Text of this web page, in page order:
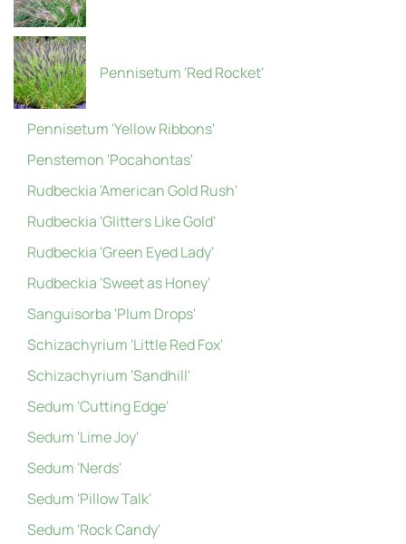
Pennisetum 'Red Rocket'
Pennisetum 'Yellow Ribbons'
Penstemon 'Pocahontas'
Rudbeckia 'American Gold Rush'
Rudbeckia 'Glitters Like Gold'
Rudbeckia 'Green Eyed Lady'
Rudbeckia 'Sweet as Honey'
Sanguisorba 'Plum Drops'
Schizachyrium 'Little Red Fox'
Schizachyrium 'Sandhill'
Sedum 'Cutting Edge'
Sedum 'Lime Joy'
Sedum 'Nerds'
Sedum 'Pillow Talk'
Sedum 'Rock Candy'